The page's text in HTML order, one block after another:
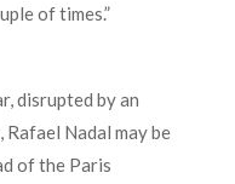
of times.”
disrupted by an
Nadal may be
of the Paris